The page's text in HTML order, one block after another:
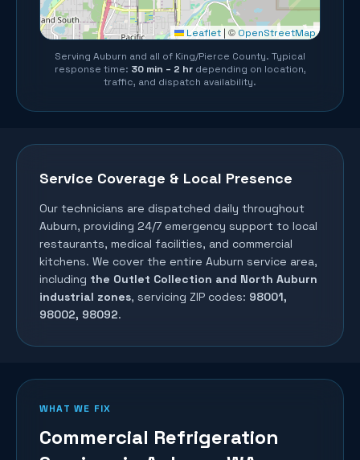
Leaflet | © OpenStreetMap
Serving Auburn and all of King/Pierce County. Typical
response time: 30 min – 2 hrdepending on location,
traffic, and dispatch availability.
Service Coverage & Local Presence
Our technicians are dispatched daily throughout
Auburn, providing 24/7 emergency support to local
restaurants, medical facilities, and commercial
kitchens. We cover the entire Auburn service area,
including the Outlet Collection and North Auburn
industrial zones, servicing ZIP codes: 98001,
98002, 98092.
WHAT WE FIX
Commercial Refrigeration